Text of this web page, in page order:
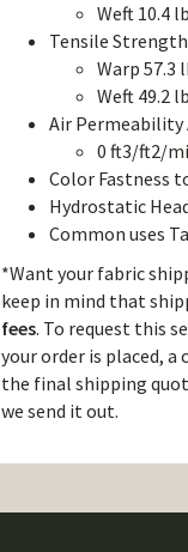
Weft 10.4
Tensile Strength
Warp 57.3
Weft 49.2
Air Permeability
0 ft3/ft2/
Color Fastness
Hydrostatic
Common uses
*Want your fabric
keep in mind that
fees. To request this
your order is placed,
the final shipping
we send it out.